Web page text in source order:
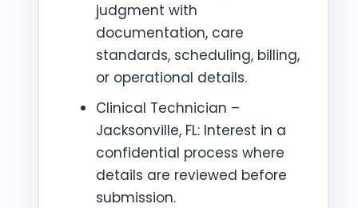
judgment with
documentation, care
standards, scheduling, billing,
or operational details.
Clinical Technician –
Jacksonville, FL: Interest in a
confidential process where
details are reviewed before
submission.